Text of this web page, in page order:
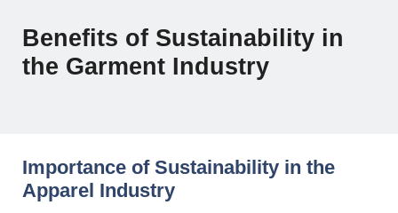
Benefits of Sustainability in
the Garment Industry
Importance of Sustainability in the
Apparel Industry